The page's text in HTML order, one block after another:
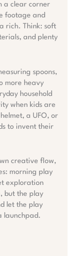
a clear corner
footage and
rich. Think: soft
and plenty
spoons,
more heavy
household
when kids are
a UFO, or
to invent their
creative flow,
morning play
exploration
but the play
let the play
launchpad.